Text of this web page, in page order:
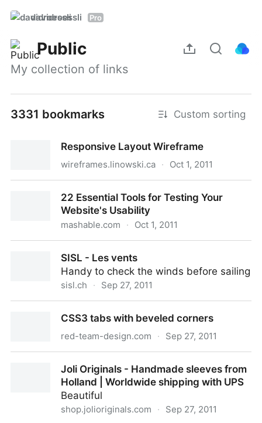
davidroessli Pro
Public
My collection of links
3331 bookmarks Custom sorting
Responsive Layout Wireframe
wireframes.linowski.ca · Oct 1, 2011
22 Essential Tools for Testing Your
Website's Usability
mashable.com · Oct 1, 2011
SISL - Les vents
Handy to check the winds before sailing
sisl.ch · Sep 27, 2011
CSS3 tabs with beveled corners
red-team-design.com · Sep 27, 2011
Joli Originals - Handmade sleeves from
Holland | Worldwide shipping with UPS
Beautiful
shop.jolioriginals.com · Sep 27, 2011